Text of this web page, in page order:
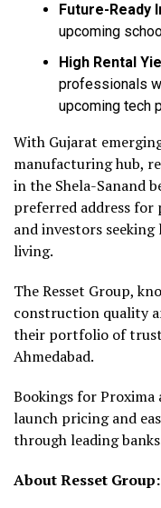
Future-Ready
upcoming
High Rental
professionals
upcoming tech
With Gujarat
manufacturing hub,
in the Shela-Sanand
preferred address for
and investors
living.
The Resset Group,
construction quality
their portfolio of
Ahmedabad.
Bookings for
launch pricing and
through leading
About Resset Group: